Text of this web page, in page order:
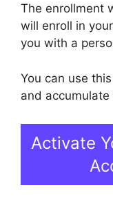
The enrollment
will enroll in
you with a
You can use
and
Activate